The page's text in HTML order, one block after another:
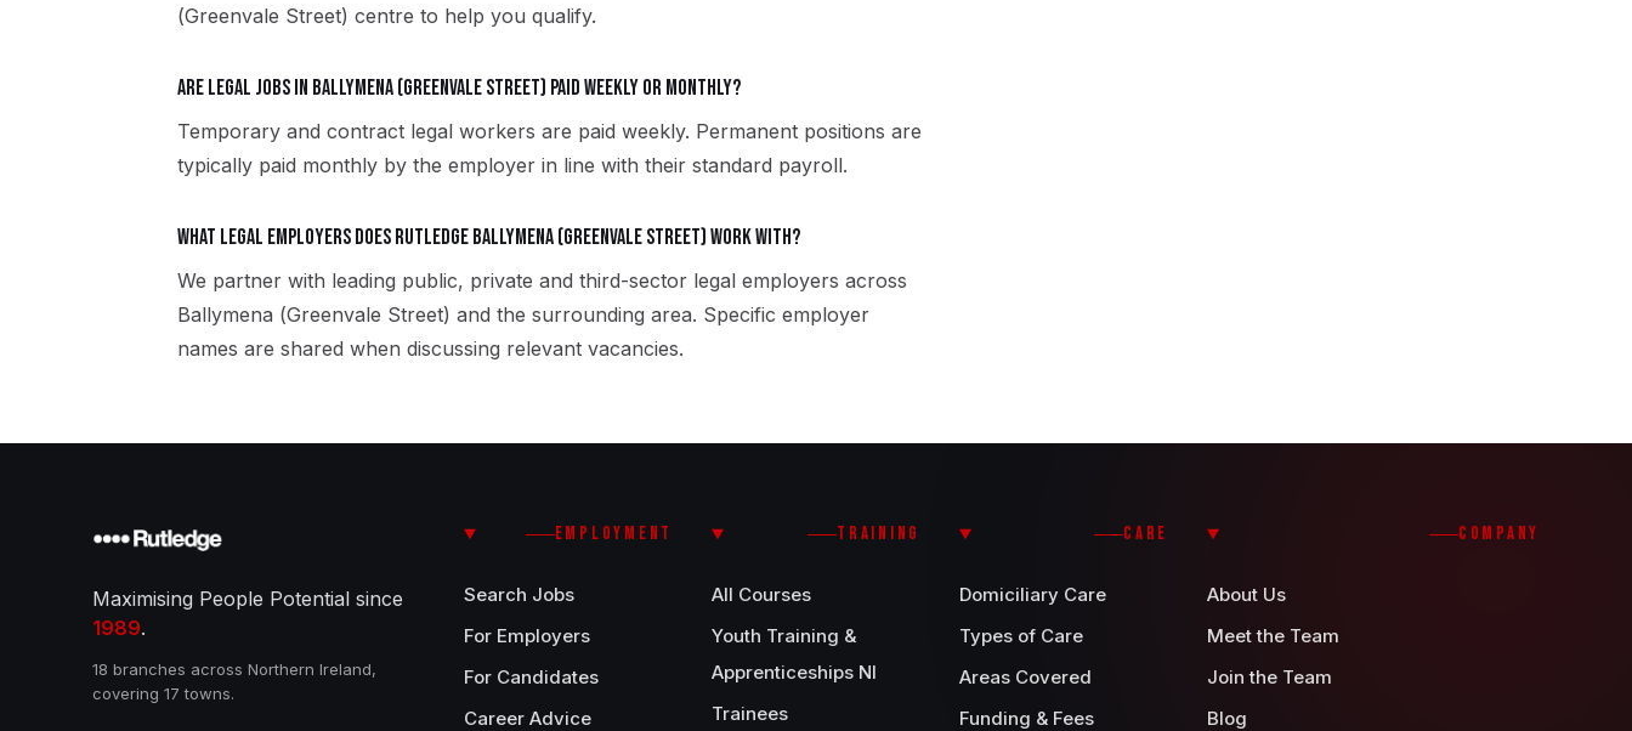
(Greenvale Street) centre to help you qualify.
Are legal jobs in Ballymena (Greenvale Street) paid weekly or monthly?
Temporary and contract legal workers are paid weekly. Permanent positions are
typically paid monthly by the employer in line with their standard payroll.
What legal employers does Rutledge Ballymena (Greenvale Street) work with?
We partner with leading public, private and third-sector legal employers across
Ballymena (Greenvale Street) and the surrounding area. Specific employer
names are shared when discussing relevant vacancies.
Maximising People Potential since
1989.
18 branches across Northern Ireland,
covering 17 towns.
EMPLOYMENT
Search Jobs
For Employers
For Candidates
Career Advice
TRAINING
All Courses
Youth Training &
Apprenticeships NI
Trainees
CARE
Domiciliary Care
Types of Care
Areas Covered
Funding & Fees
COMPANY
About Us
Meet the Team
Join the Team
Blog